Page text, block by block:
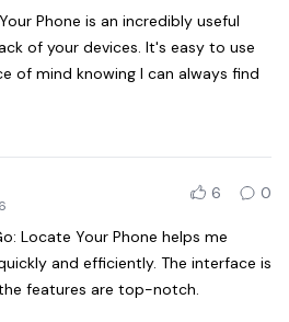
Phone is an incredibly useful
of your devices. It's easy to use
of mind knowing I can always find
6 0
Locate Your Phone helps me
and efficiently. The interface is
features are top-notch.